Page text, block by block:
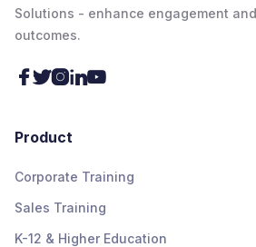
Solutions - enhance engagement
outcomes.

Product
Corporate Training
Sales Training
K-12 & Higher Education